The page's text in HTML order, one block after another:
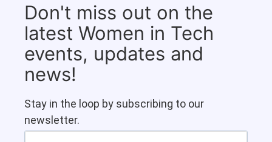
Don't miss out on the
latest Women in Tech
events, updates and
news!
Stay in the loop by subscribing to our
newsletter.